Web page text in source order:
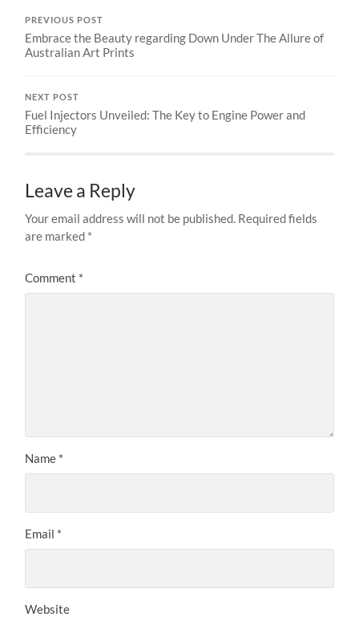
PREVIOUS POST
Embrace the Beauty regarding Down Under The Allure of
Australian Art Prints
NEXT POST
Fuel Injectors Unveiled: The Key to Engine Power and
Efficiency
Leave a Reply
Your email address will not be published. Required fields
are marked *
Comment *
Name *
Email *
Website